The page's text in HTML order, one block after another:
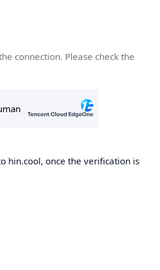
connection. Please check the
hin.cool, once the verification is